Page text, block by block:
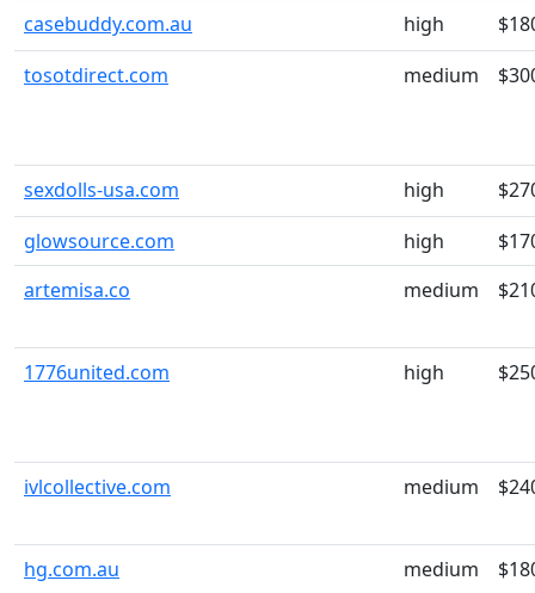
casebuddy.com.au high
tosotdirect.com
medium
sexdolls-usa.com high
glowsource.com
high
artemisa.co
medium
1776united.com high
ivlcollective.com medium
hg.com.au medium